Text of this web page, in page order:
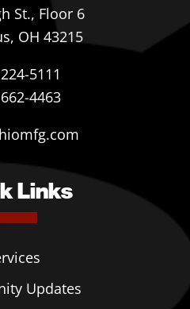
St., Floor 6
OH 43215
5111
4463
Links
Updates